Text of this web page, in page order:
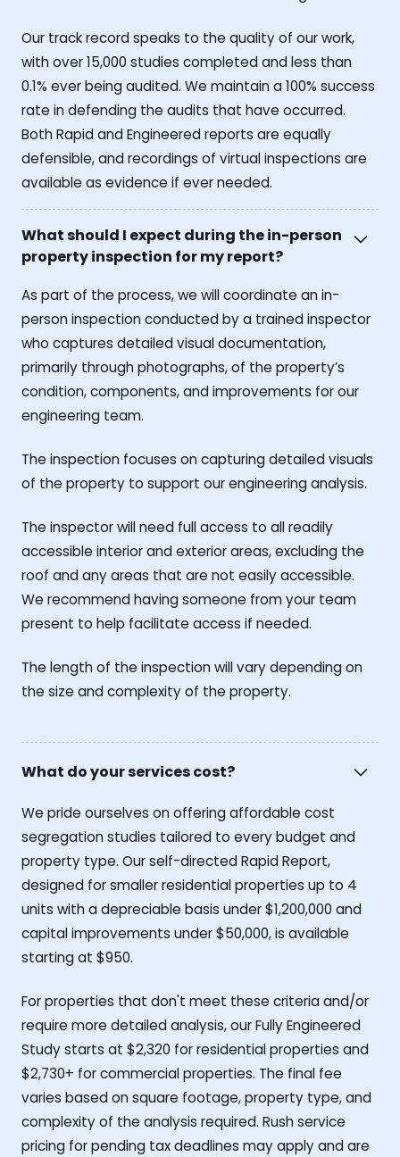
Our track record speaks to the quality of our work,
with over 15,000 studies completed and less than
0.1% ever being audited. We maintain a 100% success
rate in defending the audits that have occurred.
Both Rapid and Engineered reports are equally
defensible, and recordings of virtual inspections are
available as evidence if ever needed.
What should I expect during the in-person
property inspection for my report?
As part of the process, we will coordinate an in-
person inspection conducted by a trained inspector
who captures detailed visual documentation,
primarily through photographs, of the property’s
condition, components, and improvements for our
engineering team.
The inspection focuses on capturing detailed visuals
of the property to support our engineering analysis.
The inspector will need full access to all readily
accessible interior and exterior areas, excluding the
roof and any areas that are not easily accessible.
We recommend having someone from your team
present to help facilitate access if needed.
The length of the inspection will vary depending on
the size and complexity of the property.
What do your services cost?
We pride ourselves on offering affordable cost
segregation studies tailored to every budget and
property type. Our self-directed Rapid Report,
designed for smaller residential properties up to 4
units with a depreciable basis under $1,200,000 and
capital improvements under $50,000, is available
starting at $950.
For properties that don't meet these criteria and/or
require more detailed analysis, our Fully Engineered
Study starts at $2,320 for residential properties and
$2,730+ for commercial properties. The final fee
varies based on square footage, property type, and
complexity of the analysis required. Rush service
pricing for pending tax deadlines may apply and are